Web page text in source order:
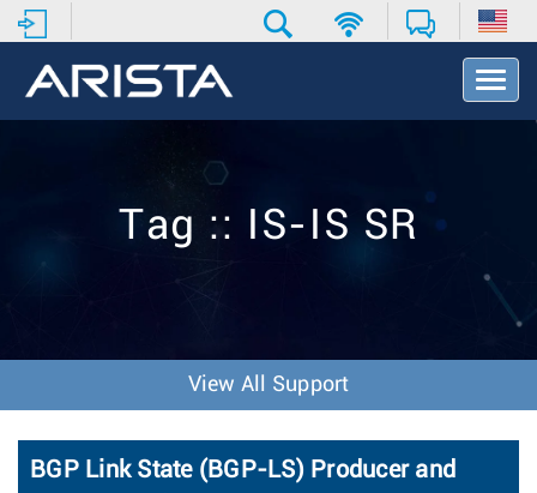
T
o
v
o
n
Tag :: IS-IS SR
View All Support
BGP Link State (BGP-LS) Producer and